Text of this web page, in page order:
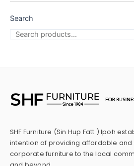
Search
SHF Furniture (Sin Hup Fatt ) Ipoh
intention of providing affordable
corporate furniture to the local